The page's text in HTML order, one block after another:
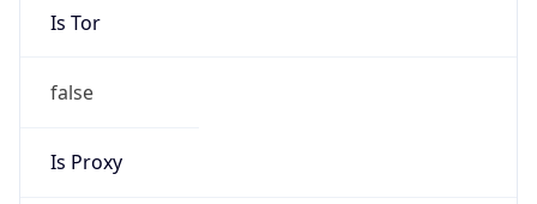
Is Tor
false
Is Proxy